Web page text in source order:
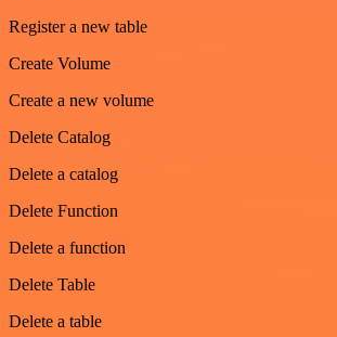
Register a new table
Create Volume
Create a new volume
Delete Catalog
Delete a catalog
Delete Function
Delete a function
Delete Table
Delete a table